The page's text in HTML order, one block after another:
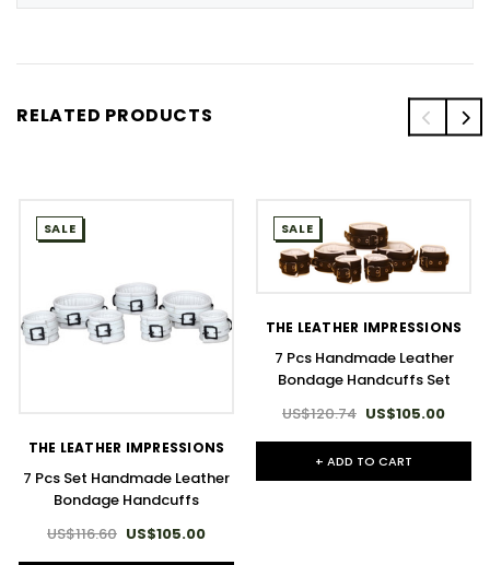
RELATED PRODUCTS
SALE
THE LEATHER IMPRESSIONS
7 Pcs Set Handmade Leather
Bondage Handcuffs
US$116.60 US$105.00
SALE
THE LEATHER IMPRESSIONS
7 Pcs Handmade Leather
Bondage Handcuffs Set
US$120.74 US$105.00
+ ADD TO CART